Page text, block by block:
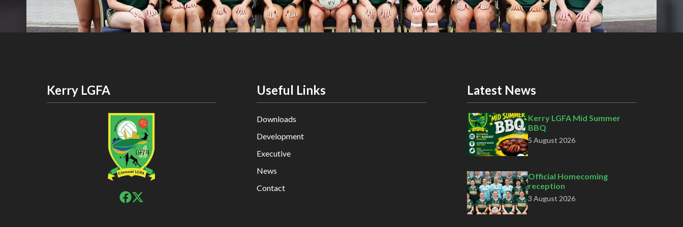
Kerry LGFA Useful Links
Downloads
Development
Executive
News
Contact
Latest News
Kerry LGFA Mid Summer
BBQ
5 August 2026
Official Homecoming
reception
3 August 2026